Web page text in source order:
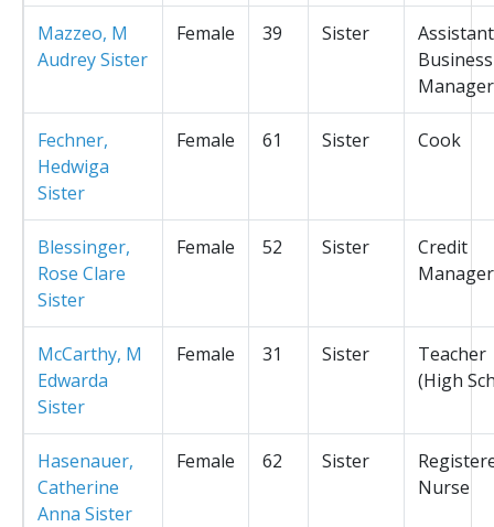
Mazzeo, M
Audrey Sister
Female 39 Sister
Assistant
Business
Manager
Fechner,
Hedwiga
Sister
Female 61 Sister Cook
Blessinger,
Rose Clare
Sister
Female 52 Sister
Credit
Manager
McCarthy, M
Edwarda
Sister
Female 31 Sister
Teacher
(High
Hasenauer,
Catherine
Anna Sister
Female 62 Sister
Nurse